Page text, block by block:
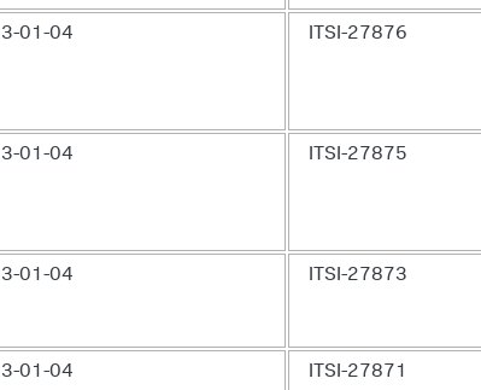
01-04 ITSI-27876
01-04 ITSI-27875
01-04 ITSI-27873
01-04 ITSI-27871